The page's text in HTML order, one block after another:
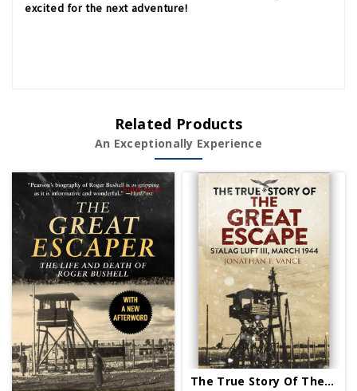
excited for the next adventure!
Related Products
An Exceptionally Experience
Sold Out
The True Story Of The Great Escape PB